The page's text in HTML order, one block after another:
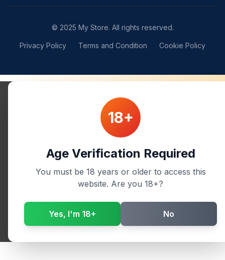
© 2025 My Store. All rights reserved.
Privacy Policy Terms and Condition Cookie Policy
18+
Age Verification Required
You must be 18 years or older to access this
website. Are you 18+?
Yes, I'm 18+ No